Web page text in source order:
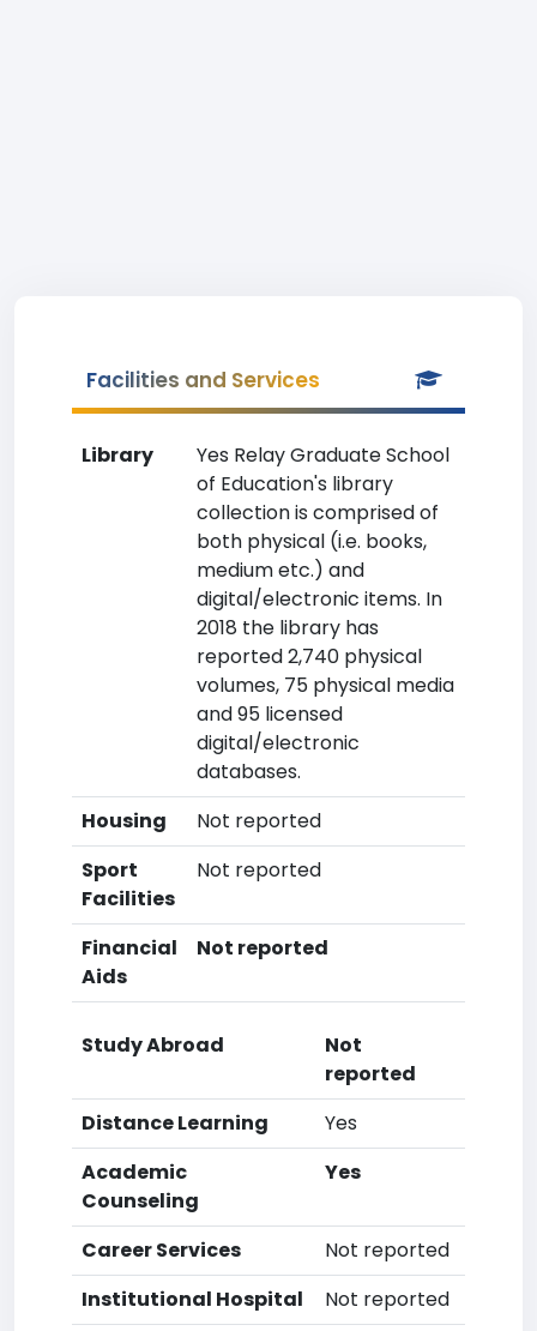
Facilities and Services
Library
Yes Relay Graduate School
of Education's library
collection is comprised of
both physical (i.e. books,
medium etc.) and
digital/electronic items. In
2018 the library has
reported 2,740 physical
volumes, 75 physical media
and 95 licensed
digital/electronic
databases.
Housing
Not reported
Sport
Facilities
Not reported
Financial
Aids
Not reported
Study Abroad
Not
reported
Distance Learning
Yes
Academic
Counseling
Yes
Career Services
Not reported
Institutional Hospital
Not reported